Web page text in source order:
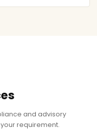
and advisory
requirement.